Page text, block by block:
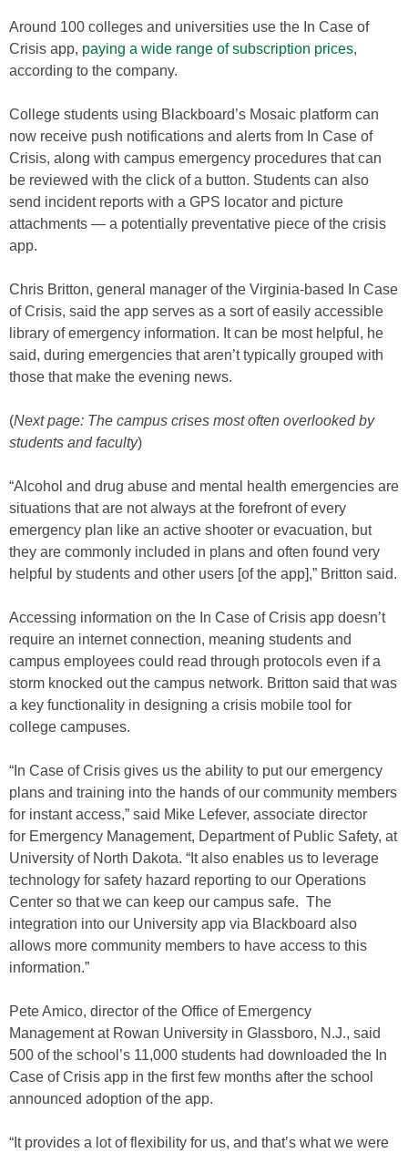
Around 100 colleges and universities use the In Case of
Crisis app, paying a wide range of subscription prices,
according to the company.
College students using Blackboard’s Mosaic platform can
now receive push notifications and alerts from In Case of
Crisis, along with campus emergency procedures that can
be reviewed with the click of a button. Students can also
send incident reports with a GPS locator and picture
attachments — a potentially preventative piece of the crisis
app.
Chris Britton, general manager of the Virginia-based In Case
of Crisis, said the app serves as a sort of easily accessible
library of emergency information. It can be most helpful, he
said, during emergencies that aren’t typically grouped with
those that make the evening news.
(Next page: The campus crises most often overlooked by
students and faculty)
“Alcohol and drug abuse and mental health emergencies are
situations that are not always at the forefront of every
emergency plan like an active shooter or evacuation, but
they are commonly included in plans and often found very
helpful by students and other users [of the app],” Britton said.
Accessing information on the In Case of Crisis app doesn’t
require an internet connection, meaning students and
campus employees could read through protocols even if a
storm knocked out the campus network. Britton said that was
a key functionality in designing a crisis mobile tool for
college campuses.
“In Case of Crisis gives us the ability to put our emergency
plans and training into the hands of our community members
for instant access,” said Mike Lefever, associate director
for Emergency Management, Department of Public Safety, at
University of North Dakota. “It also enables us to leverage
technology for safety hazard reporting to our Operations
Center so that we can keep our campus safe. The
integration into our University app via Blackboard also
allows more community members to have access to this
information.”
Pete Amico, director of the Office of Emergency
Management at Rowan University in Glassboro, N.J., said
500 of the school’s 11,000 students had downloaded the In
Case of Crisis app in the first few months after the school
announced adoption of the app.
“It provides a lot of flexibility for us, and that’s what we were